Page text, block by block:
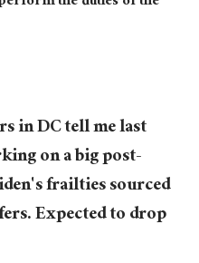
in DC tell me last
on a big post-
frailties sourced
Expected to drop